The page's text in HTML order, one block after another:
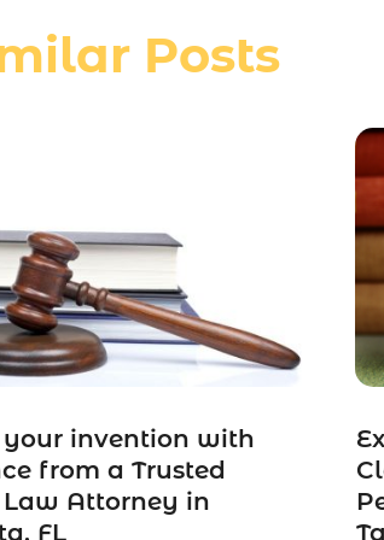
Posts
your invention with
from a Trusted
Attorney in
FL